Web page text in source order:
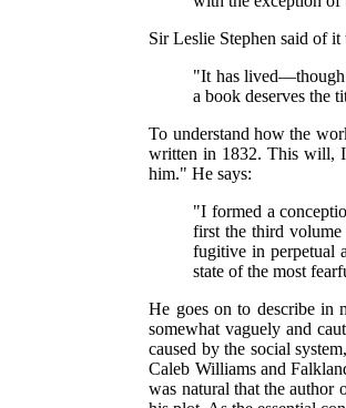
Sir Leslie Stephen said of it
"It has lived—though
a book deserves the
To understand how the
written in 1832. This will, I
him." He says:
"I formed a
first the third
fugitive in perpetual
state of the most
He goes on to describe in
somewhat vaguely and
caused by the social
Caleb Williams and
was natural that the author